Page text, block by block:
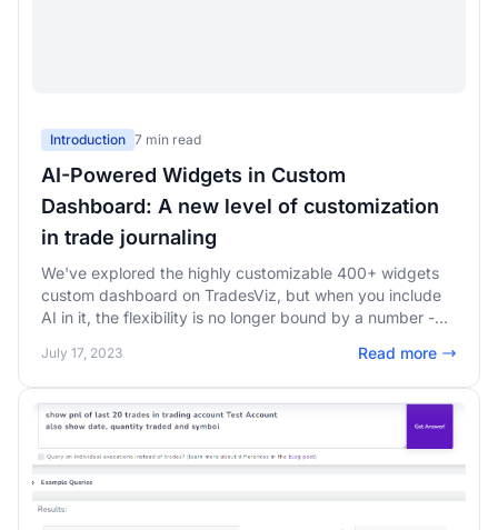
Introduction 7 min read
AI-Powered Widgets in Custom
Dashboard: A new level of customization
in trade journaling
We've explored the highly customizable 400+ widgets
custom dashboard on TradesViz, but when you include
AI in it, the flexibility is no longer bound by a number -
your custom dashboard!
July 17, 2023 Read more